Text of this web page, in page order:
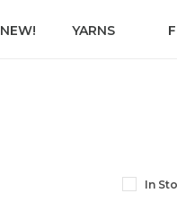
NEW! YARNS
In